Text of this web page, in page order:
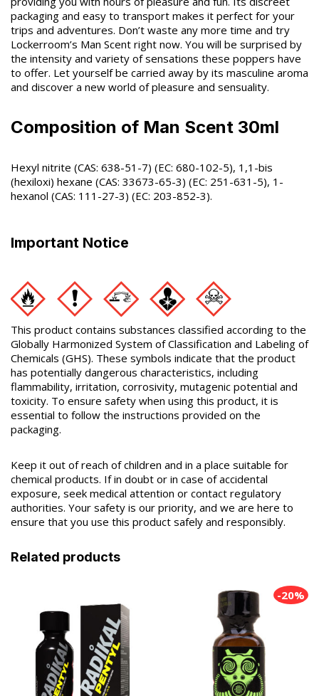
packaging and easy to transport makes it perfect for your
trips and adventures. Don’t waste any more time and try
Lockerroom’s Man Scent right now. You will be surprised by
the intensity and variety of sensations these poppers have
to offer. Let yourself be carried away by its masculine aroma
and discover a new world of pleasure and sensuality.
Composition of Man Scent 30ml
Hexyl nitrite (CAS: 638-51-7) (EC: 680-102-5), 1,1-bis
(hexiloxi) hexane (CAS: 33673-65-3) (EC: 251-631-5), 1-
hexanol (CAS: 111-27-3) (EC: 203-852-3).
Important Notice
This product contains substances classified according to the
Globally Harmonized System of Classification and Labeling of
Chemicals (GHS). These symbols indicate that the product
has potentially dangerous characteristics, including
flammability, irritation, corrosivity, mutagenic potential and
toxicity. To ensure safety when using this product, it is
essential to follow the instructions provided on the
packaging.
Keep it out of reach of children and in a place suitable for
chemical products. If in doubt or in case of accidental
exposure, seek medical attention or contact regulatory
authorities. Your safety is our priority, and we are here to
ensure that you use this product safely and responsibly.
Related products
-20%